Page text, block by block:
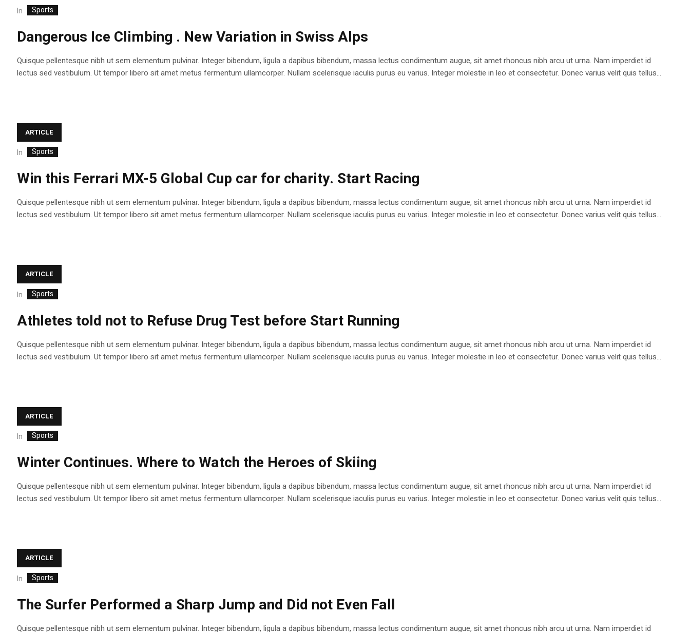
In Sports
Dangerous Ice Climbing . New Variation in Swiss Alps
Quisque pellentesque nibh ut sem elementum pulvinar. Integer bibendum, ligula a dapibus bibendum, massa lectus condimentum augue, sit amet rhoncus nibh arcu ut urna. Nam imperdiet id
lectus sed vestibulum. Ut tempor libero sit amet metus fermentum ullamcorper. Nullam scelerisque iaculis purus eu varius. Integer molestie in leo et consectetur. Donec varius velit quis tellus...
ARTICLE
In Sports
Win this Ferrari MX-5 Global Cup car for charity. Start Racing
Quisque pellentesque nibh ut sem elementum pulvinar. Integer bibendum, ligula a dapibus bibendum, massa lectus condimentum augue, sit amet rhoncus nibh arcu ut urna. Nam imperdiet id
lectus sed vestibulum. Ut tempor libero sit amet metus fermentum ullamcorper. Nullam scelerisque iaculis purus eu varius. Integer molestie in leo et consectetur. Donec varius velit quis tellus...
ARTICLE
In Sports
Athletes told not to Refuse Drug Test before Start Running
Quisque pellentesque nibh ut sem elementum pulvinar. Integer bibendum, ligula a dapibus bibendum, massa lectus condimentum augue, sit amet rhoncus nibh arcu ut urna. Nam imperdiet id
lectus sed vestibulum. Ut tempor libero sit amet metus fermentum ullamcorper. Nullam scelerisque iaculis purus eu varius. Integer molestie in leo et consectetur. Donec varius velit quis tellus...
ARTICLE
In Sports
Winter Continues. Where to Watch the Heroes of Skiing
Quisque pellentesque nibh ut sem elementum pulvinar. Integer bibendum, ligula a dapibus bibendum, massa lectus condimentum augue, sit amet rhoncus nibh arcu ut urna. Nam imperdiet id
lectus sed vestibulum. Ut tempor libero sit amet metus fermentum ullamcorper. Nullam scelerisque iaculis purus eu varius. Integer molestie in leo et consectetur. Donec varius velit quis tellus...
ARTICLE
In Sports
The Surfer Performed a Sharp Jump and Did not Even Fall
Quisque pellentesque nibh ut sem elementum pulvinar. Integer bibendum, ligula a dapibus bibendum, massa lectus condimentum augue, sit amet rhoncus nibh arcu ut urna. Nam imperdiet id